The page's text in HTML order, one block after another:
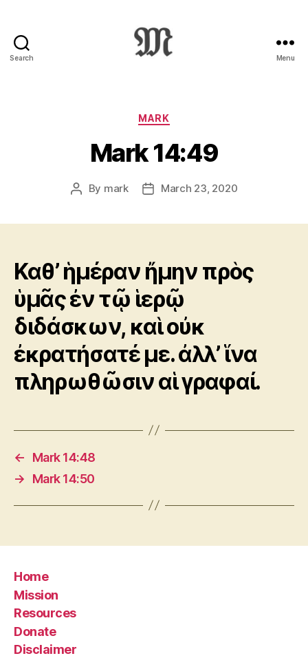
Search
:
Novum
Testamentum
Graece
Ἡ
Διαθήκη
Menu
Categories
MARK
Mark 14:49
Post
By mark
PostMarch 23, 2020
Καθ’ ἡμέραν ἤμην πρὸς
ὑμᾶς ἐν τῷ ἱερῷ
διδάσκων, καὶ οὐκ
ἐκρατήσατέ με. ἀλλ’ ἵνα
πληρωθῶσιν αἱ γραφαί.
←
Mark 14:48
→
Mark 14:50
Home
Mission
Resources
Donate
Disclaimer